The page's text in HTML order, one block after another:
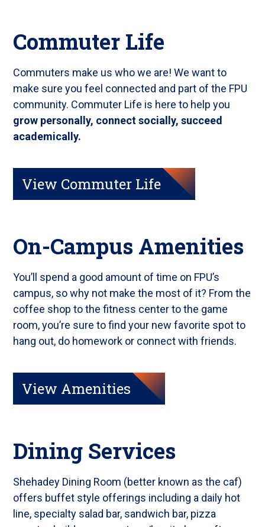
Commuter Life
Commuters make us who we are! We want to
make sure you feel connected and part of the FPU
community. Commuter Life is here to help you
grow personally, connect socially, succeed
academically.
View Commuter Life
On-Campus Amenities
You’ll spend a good amount of time on FPU’s
campus, so why not make the most of it? From the
coffee shop to the fitness center to the game
room, you’re sure to find your new favorite spot to
hang out, do homework or connect with friends.
View Amenities
Dining Services
Shehadey Dining Room (better known as the caf)
offers buffet style offerings including a daily hot
line, specialty salad bar, sandwich bar, pizza